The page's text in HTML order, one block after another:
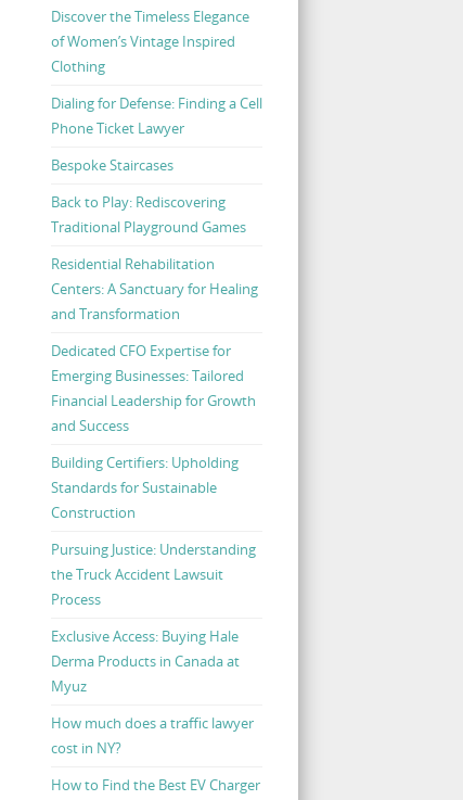
Discover the Timeless Elegance
of Women’s Vintage Inspired
Clothing
Dialing for Defense: Finding a Cell
Phone Ticket Lawyer
Bespoke Staircases
Back to Play: Rediscovering
Traditional Playground Games
Residential Rehabilitation
Centers: A Sanctuary for Healing
and Transformation
Dedicated CFO Expertise for
Emerging Businesses: Tailored
Financial Leadership for Growth
and Success
Building Certifiers: Upholding
Standards for Sustainable
Construction
Pursuing Justice: Understanding
the Truck Accident Lawsuit
Process
Exclusive Access: Buying Hale
Derma Products in Canada at
Myuz
How much does a traffic lawyer
cost in NY?
How to Find the Best EV Charger